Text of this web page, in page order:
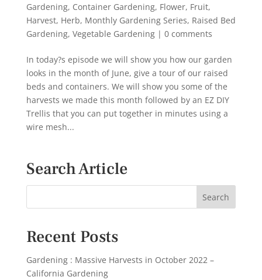
Gardening, Container Gardening, Flower, Fruit,
Harvest, Herb, Monthly Gardening Series, Raised Bed
Gardening, Vegetable Gardening| 0 comments
In today?s episode we will show you how our garden
looks in the month of June, give a tour of our raised
beds and containers. We will show you some of the
harvests we made this month followed by an EZ DIY
Trellis that you can put together in minutes using a
wire mesh...
Search Article
Recent Posts
Gardening : Massive Harvests in October 2022 –
California Gardening